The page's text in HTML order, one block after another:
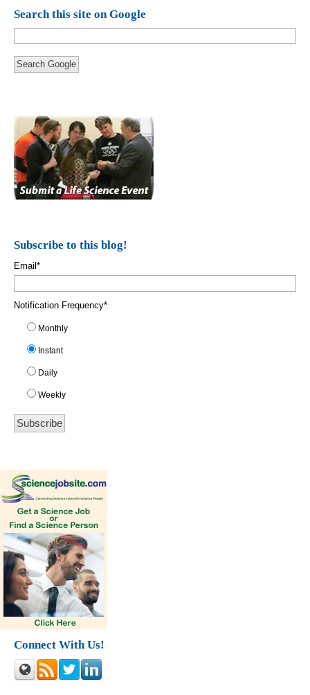
Search this site on Google
Search Google
Subscribe to this blog!
Email *
Notification Frequency*
Monthly
Instant
Daily
Weekly
Connect With Us!